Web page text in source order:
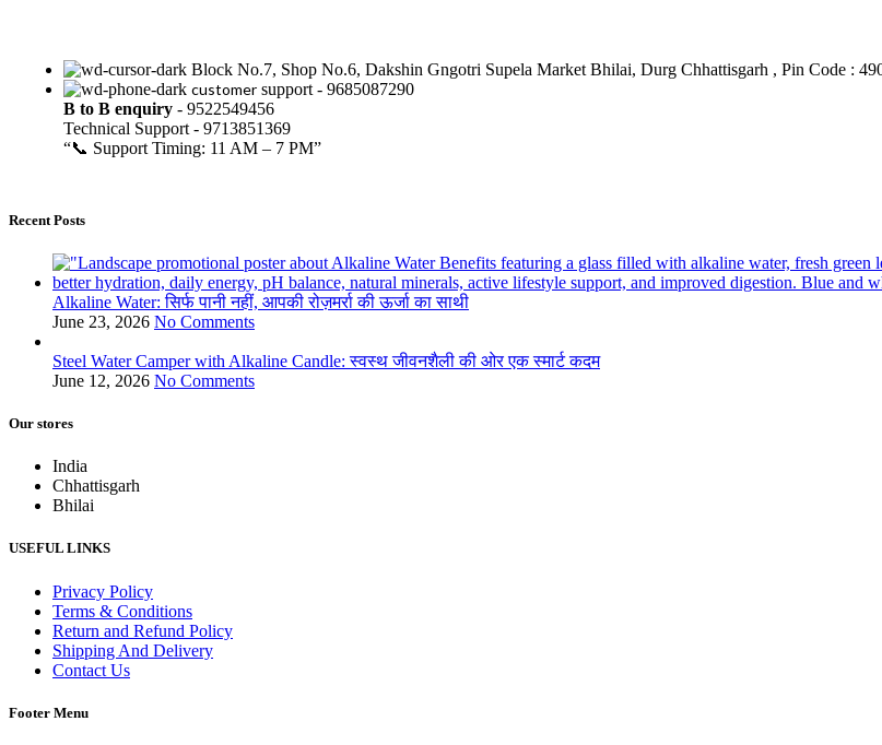
Block No.7, Shop No.6, Dakshin Gngotri Supela Market Bhilai, Durg Chhattisgarh , Pin Code :
customer support - 9685087290
B to B enquiry - 9522549456
Technical Support - 9713851369
“📞 Support Timing: 11 AM – 7 PM”
Recent Posts
Alkaline Water: सिर्फ पानी नहीं, आपकी रोज़मर्रा की ऊर्जा का साथी
June 23, 2026 No Comments
Steel Water Camper with Alkaline Candle: स्वस्थ जीवनशैली की ओर एक स्मार्ट कदम
June 12, 2026 No Comments
Our stores
India
Chhattisgarh
Bhilai
USEFUL LINKS
Privacy Policy
Terms & Conditions
Return and Refund Policy
Shipping And Delivery
Contact Us
Footer Menu